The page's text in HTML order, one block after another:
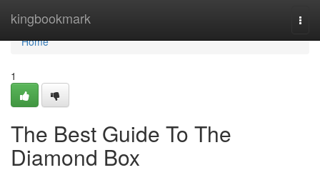
kingbookmark
Home
Home
1
The Best Guide To The
Diamond Box